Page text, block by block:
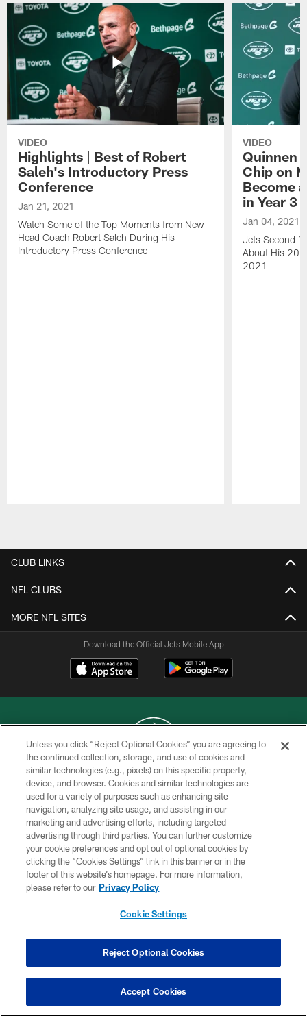
VIDEO
Highlights | Best of Robert
Saleh's Introductory Press
Conference
Jan 21, 2021
Watch Some of the Top Moments from New
Head Coach Robert Saleh During His
Introductory Press Conference
VIDEO
Quinnen
Chip on
Become
in Year 3
Jan 04, 2021
Jets Second-
About His
2021
CLUB LINKS
NFL CLUBS
MORE NFL SITES
Download the Official Jets Mobile App
COPYRIGHT © 2026 NEW YORK JETS
PRIVACY POLICY
ACCESSIBILITY
CONTACT US
TERMS OF USE
SITE MAP
COOKIE SETTINGS
Unless you click “Reject Optional Cookies” you are agreeing to
the continued collection, storage, and use of cookies and
similar technologies (e.g., pixels) on this specific property,
device, and browser. Cookies and similar technologies are
used for a variety of purposes such as enhancing site
navigation, analyzing site usage, and assisting in our
marketing and advertising efforts, including targeted
advertising through third parties. You can further customize
your cookie preferences and opt out of optional cookies by
clicking the “Cookies Settings” link in this banner or in the
footer of this website’s homepage. For more information,
please refer to our Privacy Policy
Cookie Settings
Reject Optional Cookies
Accept Cookies